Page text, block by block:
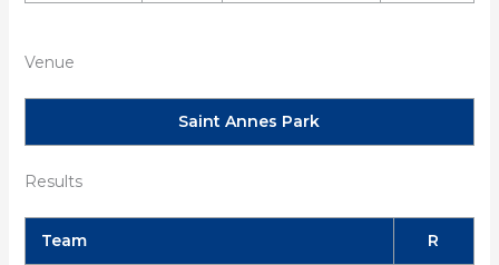
Venue
Saint Annes Park
Results
Team R